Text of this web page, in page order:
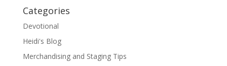
Categories
Devotional
Heidi's Blog
Merchandising and Staging Tips